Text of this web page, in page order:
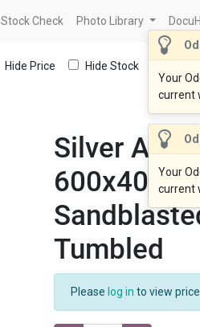
Your
current
Your
current
Stock Check Photo Library
Hide Price Hide Stock
Silver Ash
Tumbled
Please log in to view